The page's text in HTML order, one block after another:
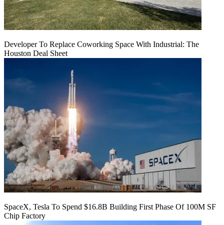
Developer To Replace Coworking Space With Industrial: The
Houston Deal Sheet
SpaceX, Tesla To Spend $16.8B Building First Phase Of 100M SF
Chip Factory